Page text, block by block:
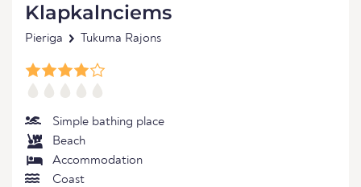
Klapkalnciems
Pieriga Tukuma Rajons
Simple bathing place
Beach
Accommodation
Coast